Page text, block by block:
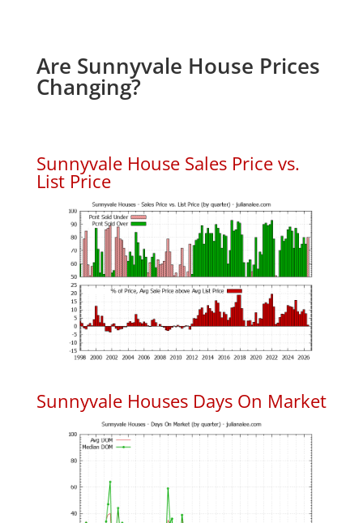
Are Sunnyvale House Prices
Changing?
Sunnyvale House Sales Price vs.
List Price
Sunnyvale Houses Days On Market